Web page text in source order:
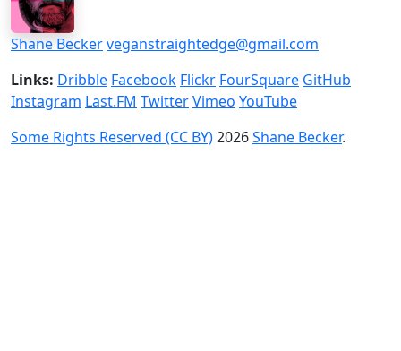
Shane Beckerveganstraightedge@gmail.com
Links: Dribble Facebook Flickr FourSquare GitHub
Instagram Last.FM TwitterVimeo YouTube
Some Rights Reserved (CC BY)2026Shane Becker.